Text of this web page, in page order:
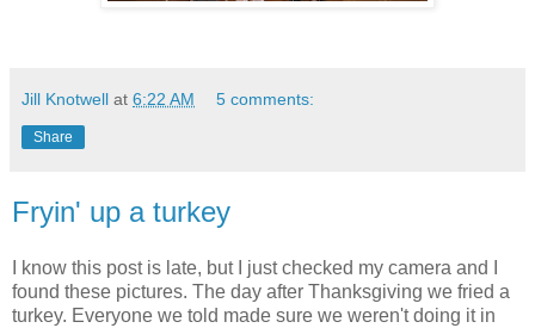
Jill Knotwell at 6:22 AM 5 comments:
Share
Fryin' up a turkey
I know this post is late, but I just checked my camera and I
found these pictures. The day after Thanksgiving we fried a
turkey. Everyone we told made sure we weren't doing it in